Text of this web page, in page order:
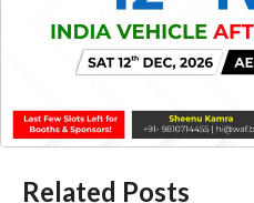
Related Posts